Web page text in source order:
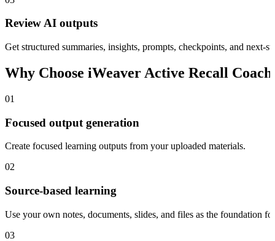
Review AI outputs
Get structured summaries, insights, prompts, checkpoints, and next-
Why Choose iWeaver Active Recall
01
Focused output generation
Create focused learning outputs from your uploaded materials.
02
Source-based learning
Use your own notes, documents, slides, and files as the foundation
03